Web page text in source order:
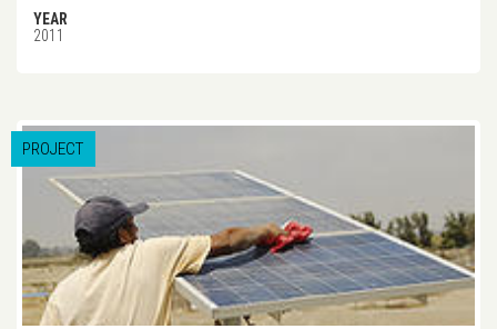
YEAR
2011
PROJECT